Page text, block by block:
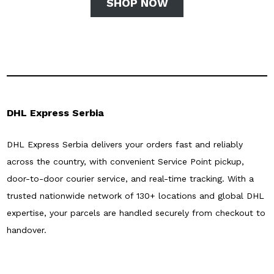
SHOP NOW
DHL Express Serbia
DHL Express Serbia delivers your orders fast and reliably
across the country, with convenient Service Point pickup,
door-to-door courier service, and real-time tracking. With a
trusted nationwide network of 130+ locations and global DHL
expertise, your parcels are handled securely from checkout to
handover.